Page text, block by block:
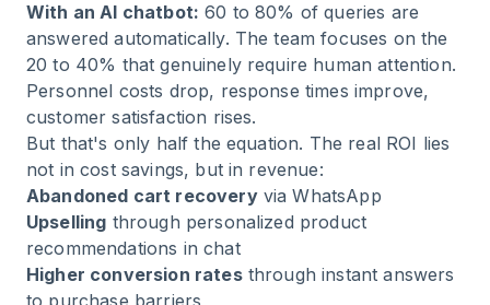
With an AI chatbot: 60 to 80% of queries are
answered automatically. The team focuses on the
20 to 40% that genuinely require human attention.
Personnel costs drop, response times improve,
customer satisfaction rises.
But that's only half the equation. The real ROI lies
not in cost savings, but in revenue:
Abandoned cart recoveryvia WhatsApp
Upselling through personalized product
recommendations in chat
Higher conversion ratesthrough instant answers
to purchase barriers